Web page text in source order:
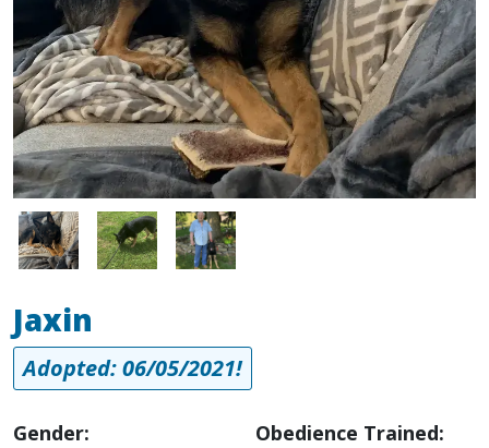
Image Image Image
Jaxin
Adopted: 06/05/2021!
Gender: Obedience Trained: